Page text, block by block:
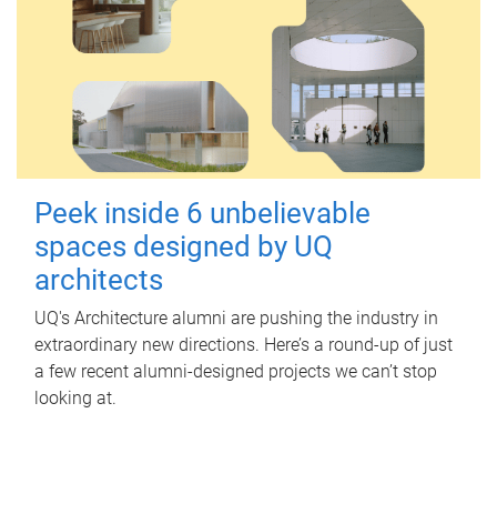
Peek inside 6 unbelievable
spaces designed by UQ
architects
UQ's Architecture alumni are pushing the industry in
extraordinary new directions. Here’s a round-up of just
a few recent alumni-designed projects we can’t stop
looking at.